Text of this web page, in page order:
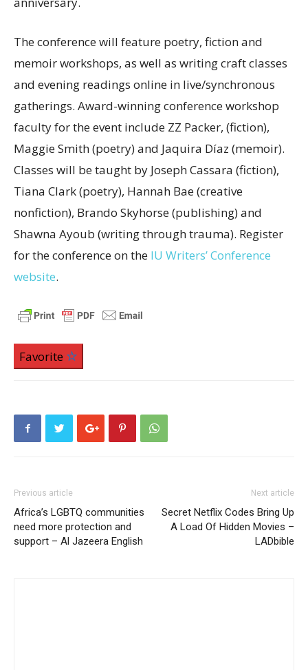
The conference will feature poetry, fiction and
memoir workshops, as well as writing craft classes
and evening readings online in live/synchronous
gatherings. Award-winning conference workshop
faculty for the event include ZZ Packer, (fiction),
Maggie Smith (poetry) and Jaquira Díaz (memoir).
Classes will be taught by Joseph Cassara (fiction),
Tiana Clark (poetry), Hannah Bae (creative
nonfiction), Brando Skyhorse (publishing) and
Shawna Ayoub (writing through trauma). Register
for the conference on the IU Writers’ Conference
website.
Favorite
Previous article
Africa’s LGBTQ communities
need more protection and
support – Al Jazeera English
Next article
Secret Netflix Codes Bring Up
A Load Of Hidden Movies –
LADbible